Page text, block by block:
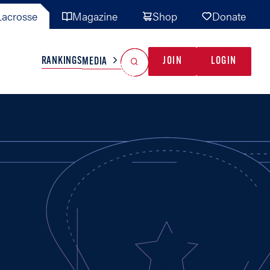
Magazine Shop Donate
TEAMS MISC
RANKINGSMEDIA JOIN LOGIN